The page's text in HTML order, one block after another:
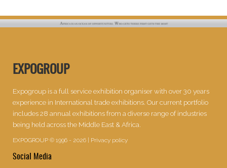
EXPOGROUP
Expogroup is a full service exhibition organiser with over 30 years
experience in International trade exhibitions. Our current portfolio
includes 28 annual exhibitions from a diverse range of industries
being held across the Middle East & Africa.
EXPOGROUP © 1996 - 2026 | Privacy policy
Social Media